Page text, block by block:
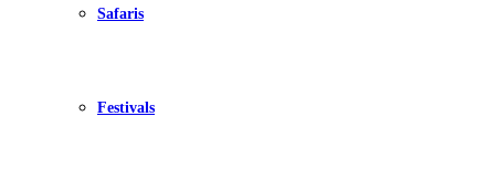
Safaris
Festivals